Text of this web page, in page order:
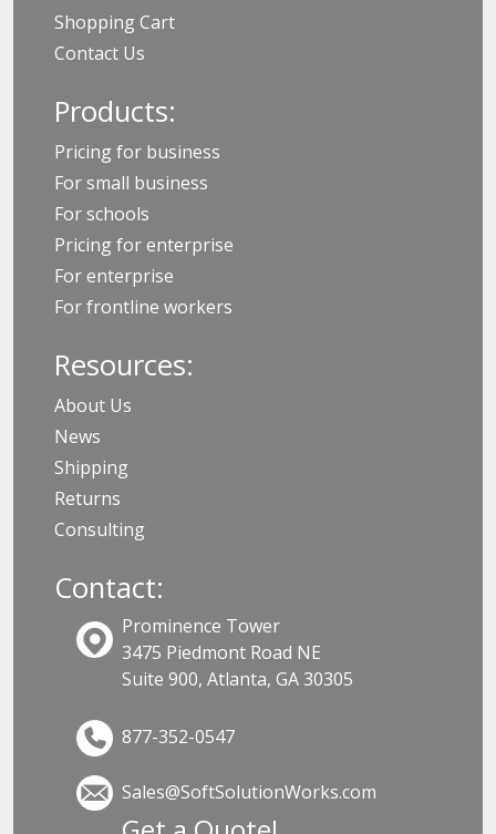
Shopping Cart
Contact Us
Products:
Pricing for business
For small business
For schools
Pricing for enterprise
For enterprise
For frontline workers
Resources:
About Us
News
Shipping
Returns
Consulting
Contact:
Prominence Tower
3475 Piedmont Road NE
Suite 900, Atlanta, GA 30305
877-352-0547
Sales@SoftSolutionWorks.com